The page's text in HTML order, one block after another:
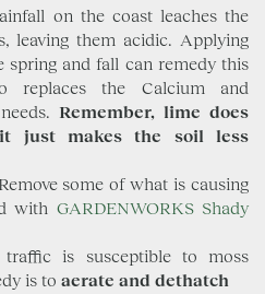
on the coast leaches the
leaving them acidic. Applying
spring and fall can remedy this
the Calcium and
Remember, lime does
just makes the soil less
some of what is causing
with GARDENWORKS Shady
is susceptible to moss
is to aerate and dethatch